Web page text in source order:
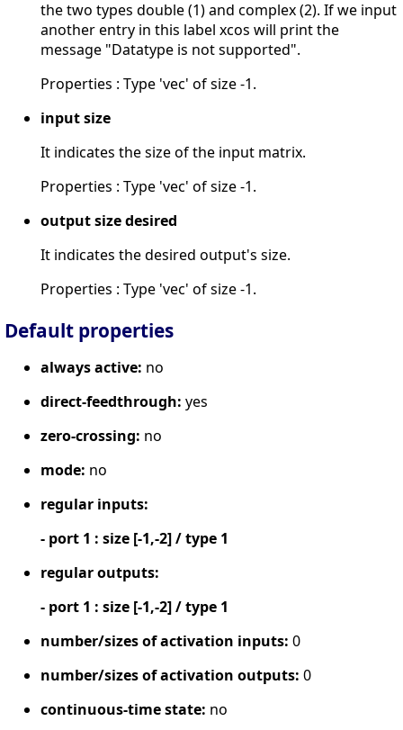
the two types double (1) and complex (2). If we input
another entry in this label xcos will print the
message "Datatype is not supported".
Properties : Type 'vec' of size -1.
input size
It indicates the size of the input matrix.
Properties : Type 'vec' of size -1.
output size desired
It indicates the desired output's size.
Properties : Type 'vec' of size -1.
Default properties
always active: no
direct-feedthrough: yes
zero-crossing: no
mode: no
regular inputs:
- port 1 : size [-1,-2] / type 1
regular outputs:
- port 1 : size [-1,-2] / type 1
number/sizes of activation inputs: 0
number/sizes of activation outputs: 0
continuous-time state: no